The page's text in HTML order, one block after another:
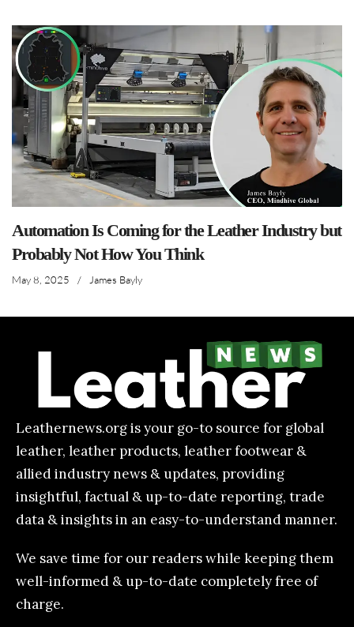
Automation Is Coming for the Leather Industry but
Probably Not How You Think
May 8, 2025 / James Bayly
Leathernews.org is your go-to source for global
leather, leather products, leather footwear &
allied industry news & updates, providing
insightful, factual & up-to-date reporting, trade
data & insights in an easy-to-understand manner.
We save time for our readers while keeping them
well-informed & up-to-date completely free of
charge.